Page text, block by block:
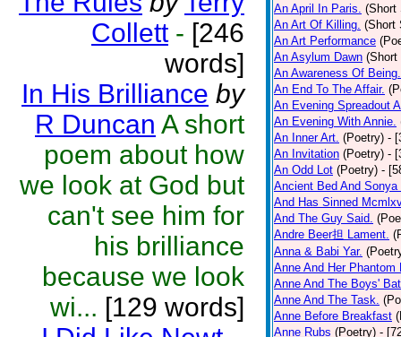
Collett - [246
words]
In His Brilliance by
R Duncan A short
poem about how
we look at God but
can't see him for
his brilliance
because we look
wi... [129 words]
An April In Paris. (Short
An Art Of Killing. (Short
An Art Performance
An Asylum Dawn (Short
An Awareness Of Being.
An End To The Affair.
An Evening Spreadout
An Evening With Annie.
An Inner Art. (Poetry) -
An Invitation (Poetry) -
An Odd Lot (Poetry) -
Ancient Bed And Sonya
And Has Sinned
And The Guy Said.
Andre Beer担 Lament.
Anna & Babi Yar.
Anne And Her Phantom
Anne And The Boys'
Anne And The Task.
Anne Before Breakfast
Anne Rubs (Poetry) -